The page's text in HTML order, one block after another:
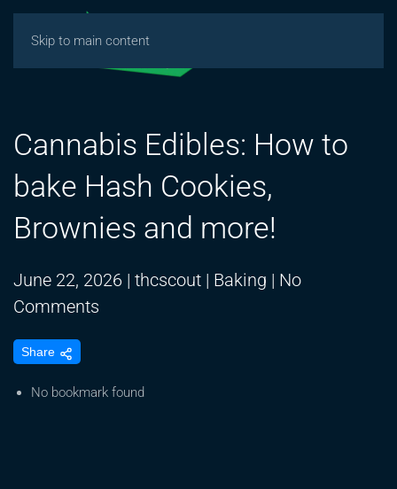
Skip to main content
Cannabis Edibles: How to
bake Hash Cookies,
Brownies and more!
June 22, 2026 | thcscout | Baking | No
Comments
How
Share
No bookmark found